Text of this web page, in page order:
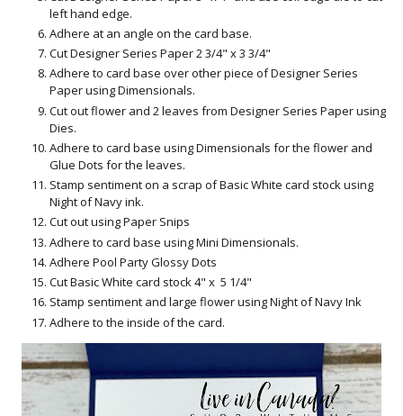
left hand edge.
Adhere at an angle on the card base.
Cut Designer Series Paper 2 3/4" x 3 3/4"
Adhere to card base over other piece of Designer Series
Paper using Dimensionals.
Cut out flower and 2 leaves from Designer Series Paper using
Dies.
Adhere to card base using Dimensionals for the flower and
Glue Dots for the leaves.
Stamp sentiment on a scrap of Basic White card stock using
Night of Navy ink.
Cut out using Paper Snips
Adhere to card base using Mini Dimensionals.
Adhere Pool Party Glossy Dots
Cut Basic White card stock 4" x 5 1/4"
Stamp sentiment and large flower using Night of Navy Ink
Adhere to the inside of the card.